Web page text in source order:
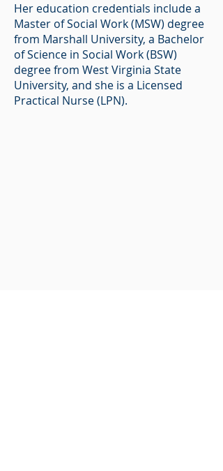
Her education credentials include a
Master of Social Work (MSW) degree
from Marshall University, a Bachelor
of Science in Social Work (BSW)
degree from West Virginia State
University, and she is a Licensed
Practical Nurse (LPN).